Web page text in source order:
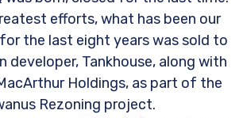
efforts, what has been our
the last eight years was sold to
developer, Tankhouse, along with
Holdings, as part of the
Rezoning project.